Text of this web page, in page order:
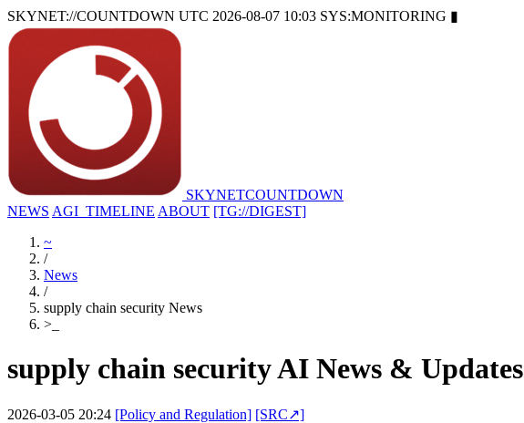
SKYNET://COUNTDOWN UTC 2026-08-07 10:03 SYS:MONITORING ▮
SKYNETCOUNTDOWN
NEWS AGI_TIMELINE ABOUT [TG://DIGEST]
~
/
News
/
supply chain security News
>
supply chain security AI News & Updates
2026-03-05 20:24 [Policy and Regulation] [SRC↗]